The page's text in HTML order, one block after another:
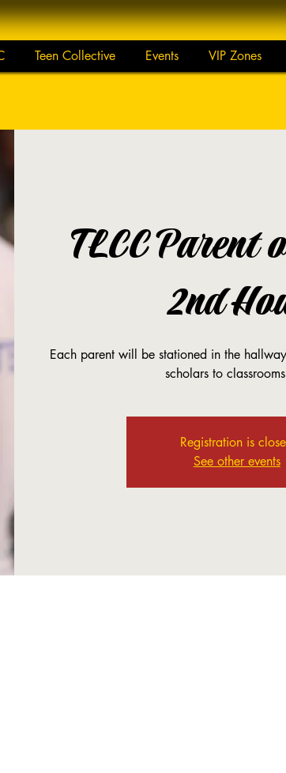
Teen Collective Events VIP Zones
TLCC Parent
2nd
Each parent will be stationed in the
scholars to
Registration is
See other events